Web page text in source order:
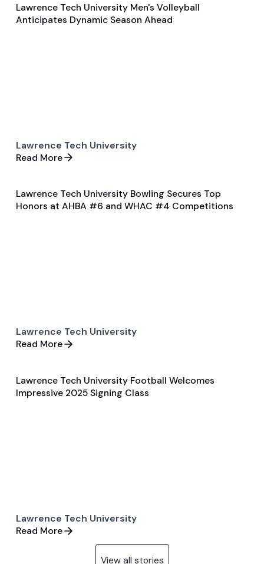
Jan 21, 2025
Pre Season Preview
Volleyball
Lawrence Tech University Men's Volleyball
Anticipates Dynamic Season Ahead
Lawrence Tech University
Read More
Jan 27, 2025
Game & Event Recap
Bowling
Lawrence Tech University Bowling Secures Top
Honors at AHBA #6 and WHAC #4 Competitions
Lawrence Tech University
Read More
Feb 6, 2025
Player Features
Football
Lawrence Tech University Football Welcomes
Impressive 2025 Signing Class
Lawrence Tech University
Read More
View all stories